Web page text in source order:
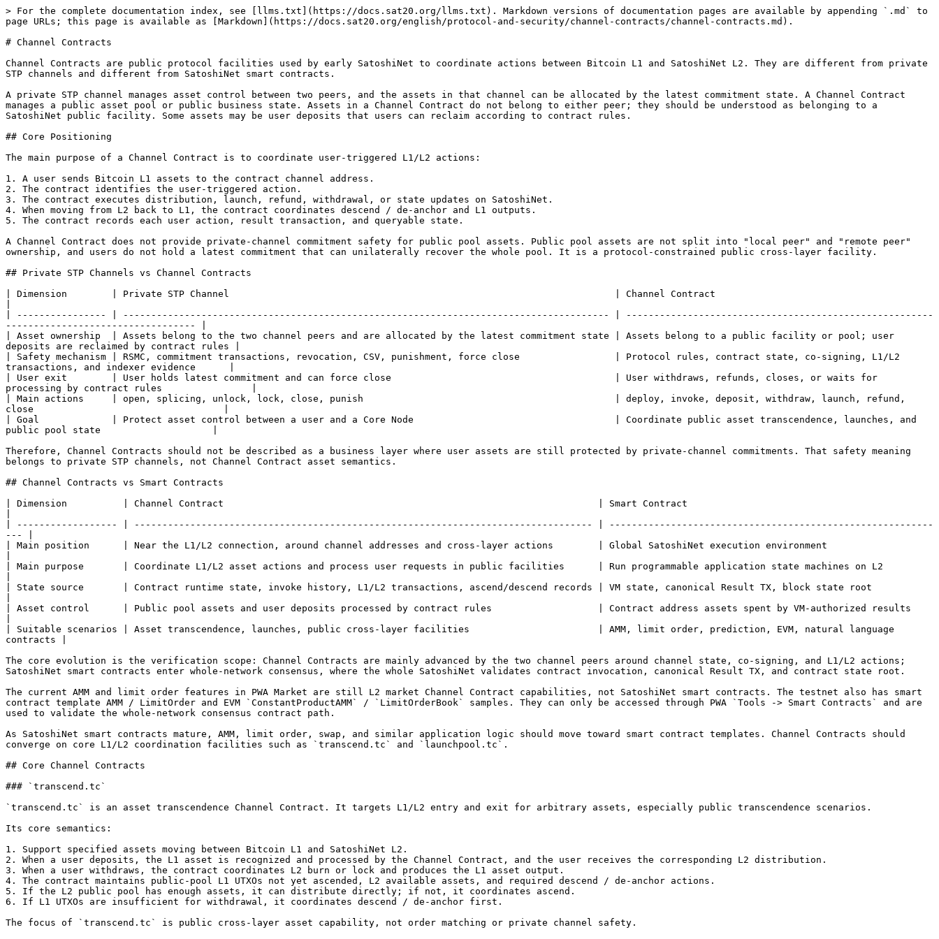
> For the complete documentation index, see [llms.txt](https://docs.sat20.org/llms.txt). Markdown versions of documentation pages are available by appending `.md` to
page URLs; this page is available as [Markdown](https://docs.sat20.org/english/protocol-and-security/channel-contracts/channel-contracts.md).
# Channel Contracts
Channel Contracts are public protocol facilities used by early SatoshiNet to coordinate actions between Bitcoin L1 and SatoshiNet L2. They are different from private
STP channels and different from SatoshiNet smart contracts.
A private STP channel manages asset control between two peers, and the assets in that channel can be allocated by the latest commitment state. A Channel Contract
manages a public asset pool or public business state. Assets in a Channel Contract do not belong to either peer; they should be understood as belonging to a
SatoshiNet public facility. Some assets may be user deposits that users can reclaim according to contract rules.
## Core Positioning
The main purpose of a Channel Contract is to coordinate user-triggered L1/L2 actions:
1. A user sends Bitcoin L1 assets to the contract channel address.
2. The contract identifies the user-triggered action.
3. The contract executes distribution, launch, refund, withdrawal, or state updates on SatoshiNet.
4. When moving from L2 back to L1, the contract coordinates descend / de-anchor and L1 outputs.
5. The contract records each user action, result transaction, and queryable state.
A Channel Contract does not provide private-channel commitment safety for public pool assets. Public pool assets are not split into "local peer" and "remote peer"
ownership, and users do not hold a latest commitment that can unilaterally recover the whole pool. It is a protocol-constrained public cross-layer facility.
## Private STP Channels vs Channel Contracts
| Dimension        | Private STP Channel                                                                     | Channel Contract
| ---------------- | --------------------------------------------------------------------------------------- | -------------------------------------------------------
---------------------------------- |
| Asset ownership  | Assets belong to the two channel peers and are allocated by the latest commitment state | Assets belong to a public facility or pool; user
deposits are reclaimed by contract rules |
| Safety mechanism | RSMC, commitment transactions, revocation, CSV, punishment, force close                 | Protocol rules, contract state, co-signing, L1/L2
transactions, and indexer evidence      |
| User exit        | User holds latest commitment and can force close                                        | User withdraws, refunds, closes, or waits for
processing by contract rules                |
| Main actions     | open, splicing, unlock, lock, close, punish                                             | deploy, invoke, deposit, withdraw, launch, refund,
close                                  |
| Goal             | Protect asset control between a user and a Core Node                                    | Coordinate public asset transcendence, launches, and
public pool state                    |
Therefore, Channel Contracts should not be described as a business layer where user assets are still protected by private-channel commitments. That safety meaning
belongs to private STP channels, not Channel Contract asset semantics.
## Channel Contracts vs Smart Contracts
| Dimension          | Channel Contract                                                                   | Smart Contract
| ------------------ | ---------------------------------------------------------------------------------- | ----------------------------------------------------------
--- |
| Main position      | Near the L1/L2 connection, around channel addresses and cross-layer actions        | Global SatoshiNet execution environment
| Main purpose       | Coordinate L1/L2 asset actions and process user requests in public facilities      | Run programmable application state machines on L2
| State source       | Contract runtime state, invoke history, L1/L2 transactions, ascend/descend records | VM state, canonical Result TX, block state root
| Asset control      | Public pool assets and user deposits processed by contract rules                   | Contract address assets spent by VM-authorized results
| Suitable scenarios | Asset transcendence, launches, public cross-layer facilities                       | AMM, limit order, prediction, EVM, natural language
contracts |
The core evolution is the verification scope: Channel Contracts are mainly advanced by the two channel peers around channel state, co-signing, and L1/L2 actions;
SatoshiNet smart contracts enter whole-network consensus, where the whole SatoshiNet validates contract invocation, canonical Result TX, and contract state root.
The current AMM and limit order features in PWA Market are still L2 market Channel Contract capabilities, not SatoshiNet smart contracts. The testnet also has smart
contract template AMM / LimitOrder and EVM `ConstantProductAMM` / `LimitOrderBook` samples. They can only be accessed through PWA `Tools -> Smart Contracts` and are
used to validate the whole-network consensus contract path.
As SatoshiNet smart contracts mature, AMM, limit order, swap, and similar application logic should move toward smart contract templates. Channel Contracts should
converge on core L1/L2 coordination facilities such as `transcend.tc` and `launchpool.tc`.
## Core Channel Contracts
### `transcend.tc`
`transcend.tc` is an asset transcendence Channel Contract. It targets L1/L2 entry and exit for arbitrary assets, especially public transcendence scenarios.
Its core semantics:
1. Support specified assets moving between Bitcoin L1 and SatoshiNet L2.
2. When a user deposits, the L1 asset is recognized and processed by the Channel Contract, and the user receives the corresponding L2 distribution.
3. When a user withdraws, the contract coordinates L2 burn or lock and produces the L1 asset output.
4. The contract maintains public-pool L1 UTXOs not yet ascended, L2 available assets, and required descend / de-anchor actions.
5. If the L2 public pool has enough assets, it can distribute directly; if not, it coordinates ascend.
6. If L1 UTXOs are insufficient for withdrawal, it coordinates descend / de-anchor first.
The focus of `transcend.tc` is public cross-layer asset capability, not order matching or private channel safety.